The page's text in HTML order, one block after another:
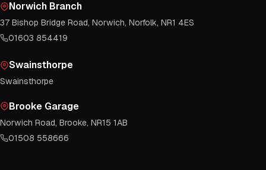
Norwich Branch
37 Bishop Bridge Road, Norwich, Norfolk, NR1 4ES
01603 854419
Swainsthorpe
Swainsthorpe
Brooke Garage
Norwich Road, Brooke, NR15 1AB
01508 558666